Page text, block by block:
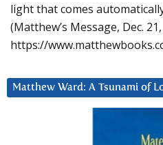
light that comes
(Matthew’s Message, Dec.
https://
Matthew Ward: A Tsunami of